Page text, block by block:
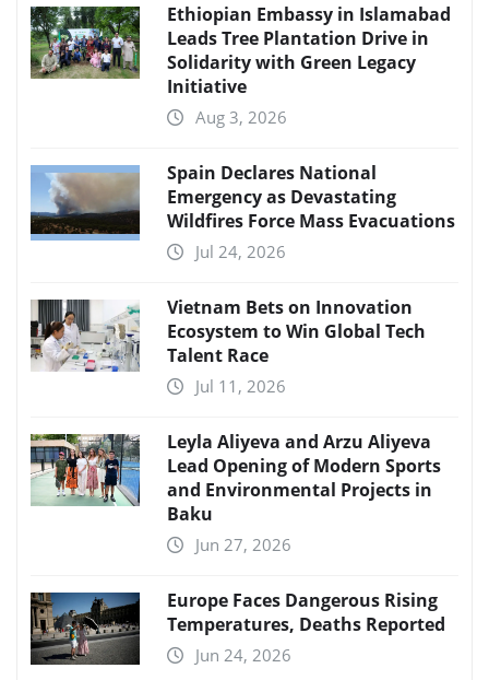
Ethiopian Embassy in Islamabad
Leads Tree Plantation Drive in
Solidarity with Green Legacy
Initiative
Aug 3, 2026
Spain Declares National
Emergency as Devastating
Wildfires Force Mass Evacuations
Jul 24, 2026
Vietnam Bets on Innovation
Ecosystem to Win Global Tech
Talent Race
Jul 11, 2026
Leyla Aliyeva and Arzu Aliyeva
Lead Opening of Modern Sports
and Environmental Projects in
Baku
Jun 27, 2026
Europe Faces Dangerous Rising
Temperatures, Deaths Reported
Jun 24, 2026